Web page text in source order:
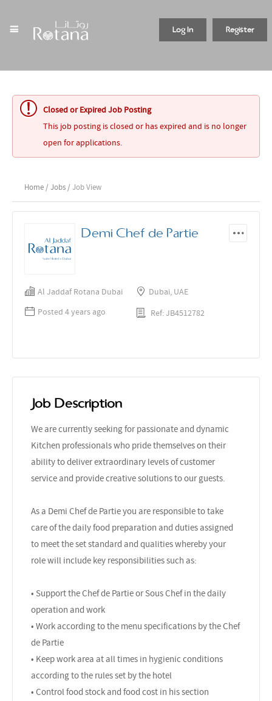
Register
Log In
Closed or Expired Job Posting
This job posting is closed or has expired and is no longer
open for applications.
Home / Jobs / Job View
Demi Chef de Partie
Al Jaddaf Rotana Dubai
Dubai, UAE
Posted 4 years ago
Ref: JB4512782
Job Description
We are currently seeking for passionate and dynamic
Kitchen professionals who pride themselves on their
ability to deliver extraordinary levels of customer
service and provide creative solutions to our guests.
As a Demi Chef de Partie you are responsible to take
care of the daily food preparation and duties assigned
to meet the set standard and qualities whereby your
role will include key responsibilities such as:
• Support the Chef de Partie or Sous Chef in the daily
operation and work
• Work according to the menu specifications by the Chef
de Partie
• Keep work area at all times in hygienic conditions
according to the rules set by the hotel
• Control food stock and food cost in his section